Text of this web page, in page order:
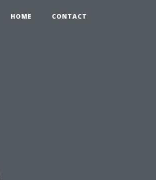
HOME CONTACT